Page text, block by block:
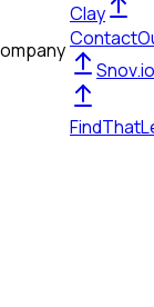
Clay
Snov.io